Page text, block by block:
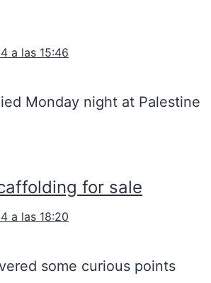
a las 15:46
Monday night at Palestine
for sale
a las 18:20
some curious points